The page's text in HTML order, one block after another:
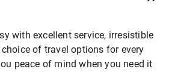
with excellent service, irresistible
of travel options for every
peace of mind when you need it